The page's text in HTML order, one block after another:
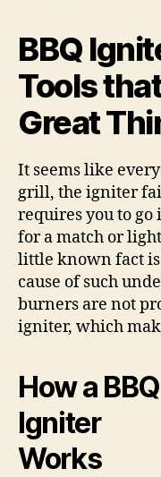
BBQ
Tools
Great
It seems like
grill, the igniter
requires you to go
for a match or
little known fact
cause of such
burners are not
igniter, which
How a BBQ
Igniter
Works